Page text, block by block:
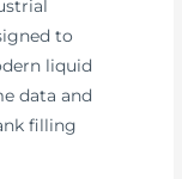
to
liquid
data and
filling